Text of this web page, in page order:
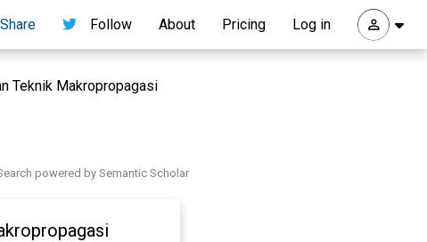
Share Follow About Pricing Log in
Teknik Makropropagasi
powered by Semantic Scholar